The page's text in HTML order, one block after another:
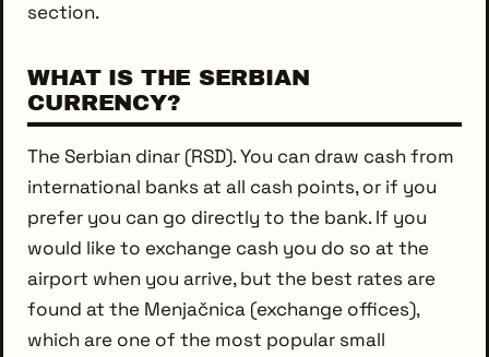
section.
WHAT IS THE SERBIAN
CURRENCY?
The Serbian dinar (RSD). You can draw cash from
international banks at all cash points, or if you
prefer you can go directly to the bank. If you
would like to exchange cash you do so at the
airport when you arrive, but the best rates are
found at the Menjačnica (exchange offices),
which are one of the most popular small